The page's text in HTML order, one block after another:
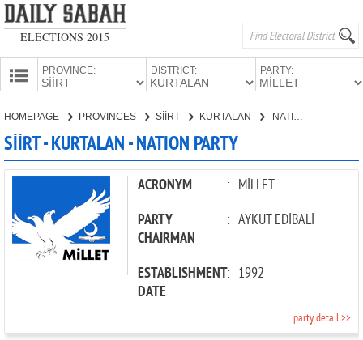
ELECTIONS 2015
PROVINCE: DISTRICT: PARTY:
PARTIES
HOMEPAGE PROVINCES SİİRT KURTALAN NATION PARTY
SİİRT - KURTALAN - NATION PARTY
ACRONYM : MİLLET
PARTY
CHAIRMAN
: AYKUT EDİBALİ
ESTABLISHMENT
DATE
: 1992
party detail >>